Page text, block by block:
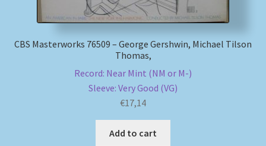
Payment Methods
Review Authenticity
Shipping Methods
CBS Masterworks 76509 – George Gershwin, Michael Tilson
Thomas,
Record: Near Mint (NM or M-)
Sleeve: Very Good (VG)
€17,14
Add to cart